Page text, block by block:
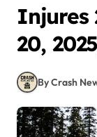
Injures
20,
By Crash